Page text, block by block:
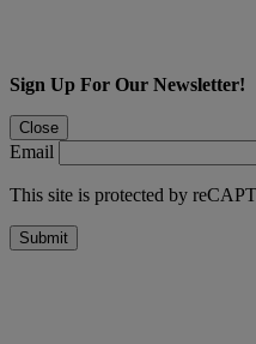
Sign Up For Our Newsletter!
Close
Email
This site is protected by
Submit